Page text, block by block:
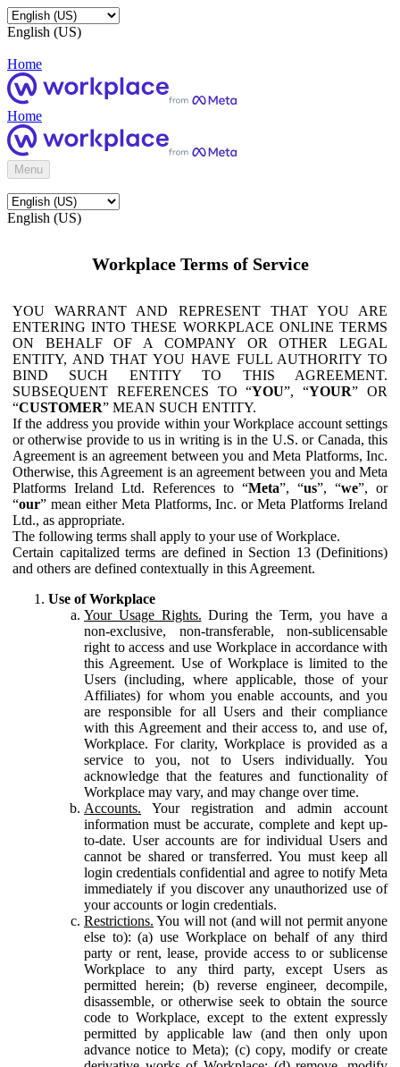
English (US)
Home
Home
Menu
English (US)
Workplace Terms of Service
YOU WARRANT AND REPRESENT THAT YOU ARE
ENTERING INTO THESE WORKPLACE ONLINE TERMS
ON BEHALF OF A COMPANY OR OTHER LEGAL
ENTITY, AND THAT YOU HAVE FULL AUTHORITY TO
BIND SUCH ENTITY TO THIS AGREEMENT.
SUBSEQUENT REFERENCES TO “YOU”, “YOUR” OR
“CUSTOMER” MEAN SUCH ENTITY.
If the address you provide within your Workplace account settings
or otherwise provide to us in writing is in the U.S. or Canada, this
Agreement is an agreement between you and Meta Platforms, Inc.
Otherwise, this Agreement is an agreement between you and Meta
Platforms Ireland Ltd. References to “Meta”, “us”, “we”, or
“our” mean either Meta Platforms, Inc. or Meta Platforms Ireland
Ltd., as appropriate.
The following terms shall apply to your use of Workplace.
Certain capitalized terms are defined in Section 13 (Definitions)
and others are defined contextually in this Agreement.
Use of Workplace
Your Usage Rights. During the Term, you have a
non-exclusive, non-transferable, non-sublicensable
right to access and use Workplace in accordance with
this Agreement. Use of Workplace is limited to the
Users (including, where applicable, those of your
Affiliates) for whom you enable accounts, and you
are responsible for all Users and their compliance
with this Agreement and their access to, and use of,
Workplace. For clarity, Workplace is provided as a
service to you, not to Users individually. You
acknowledge that the features and functionality of
Workplace may vary, and may change over time.
Accounts. Your registration and admin account
information must be accurate, complete and kept up-
to-date. User accounts are for individual Users and
cannot be shared or transferred. You must keep all
login credentials confidential and agree to notify Meta
immediately if you discover any unauthorized use of
your accounts or login credentials.
Restrictions. You will not (and will not permit anyone
else to): (a) use Workplace on behalf of any third
party or rent, lease, provide access to or sublicense
Workplace to any third party, except Users as
permitted herein; (b) reverse engineer, decompile,
disassemble, or otherwise seek to obtain the source
code to Workplace, except to the extent expressly
permitted by applicable law (and then only upon
advance notice to Meta); (c) copy, modify or create